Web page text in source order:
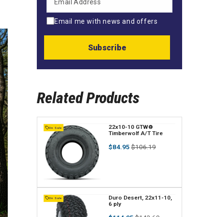
Email me with news and offers
Subscribe
Related Products
On Sale
V
e
o
r
:
22x10-10 GTW®
Timberwolf A/T Tire
$84.95 Regular
$106.19
On Sale
V
Duro Desert, 22x11-10,
6 ply